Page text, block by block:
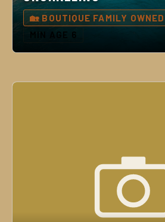
🏡 BOUTIQUE FAMILY OWNED
MIN AGE 6